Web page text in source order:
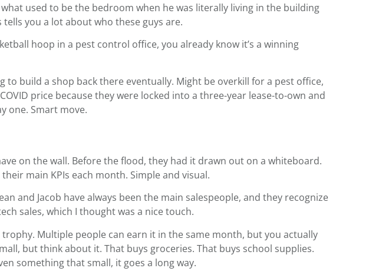
used to be the bedroom when he was literally living in the building
you a lot about who these guys are.
hoop in a pest control office, you already know it’s a winning
to build a shop back there eventually. Might be overkill for a pest office,
price because they were locked into a three-year lease-to-own and
one. Smart move.
on the wall. Before the flood, they had it drawn out on a whiteboard.
main KPIs each month. Simple and visual.
and Jacob have always been the main salespeople, and they recognize
sales, which I thought was a nice touch.
trophy. Multiple people can earn it in the same month, but you actually
but think about it. That buys groceries. That buys school supplies.
something that small, it goes a long way.